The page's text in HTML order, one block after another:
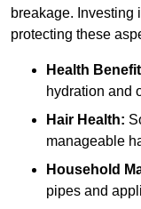
breakage. Investing
protecting these
Health
hydration and
Hair Health:
manageable
Household
pipes and